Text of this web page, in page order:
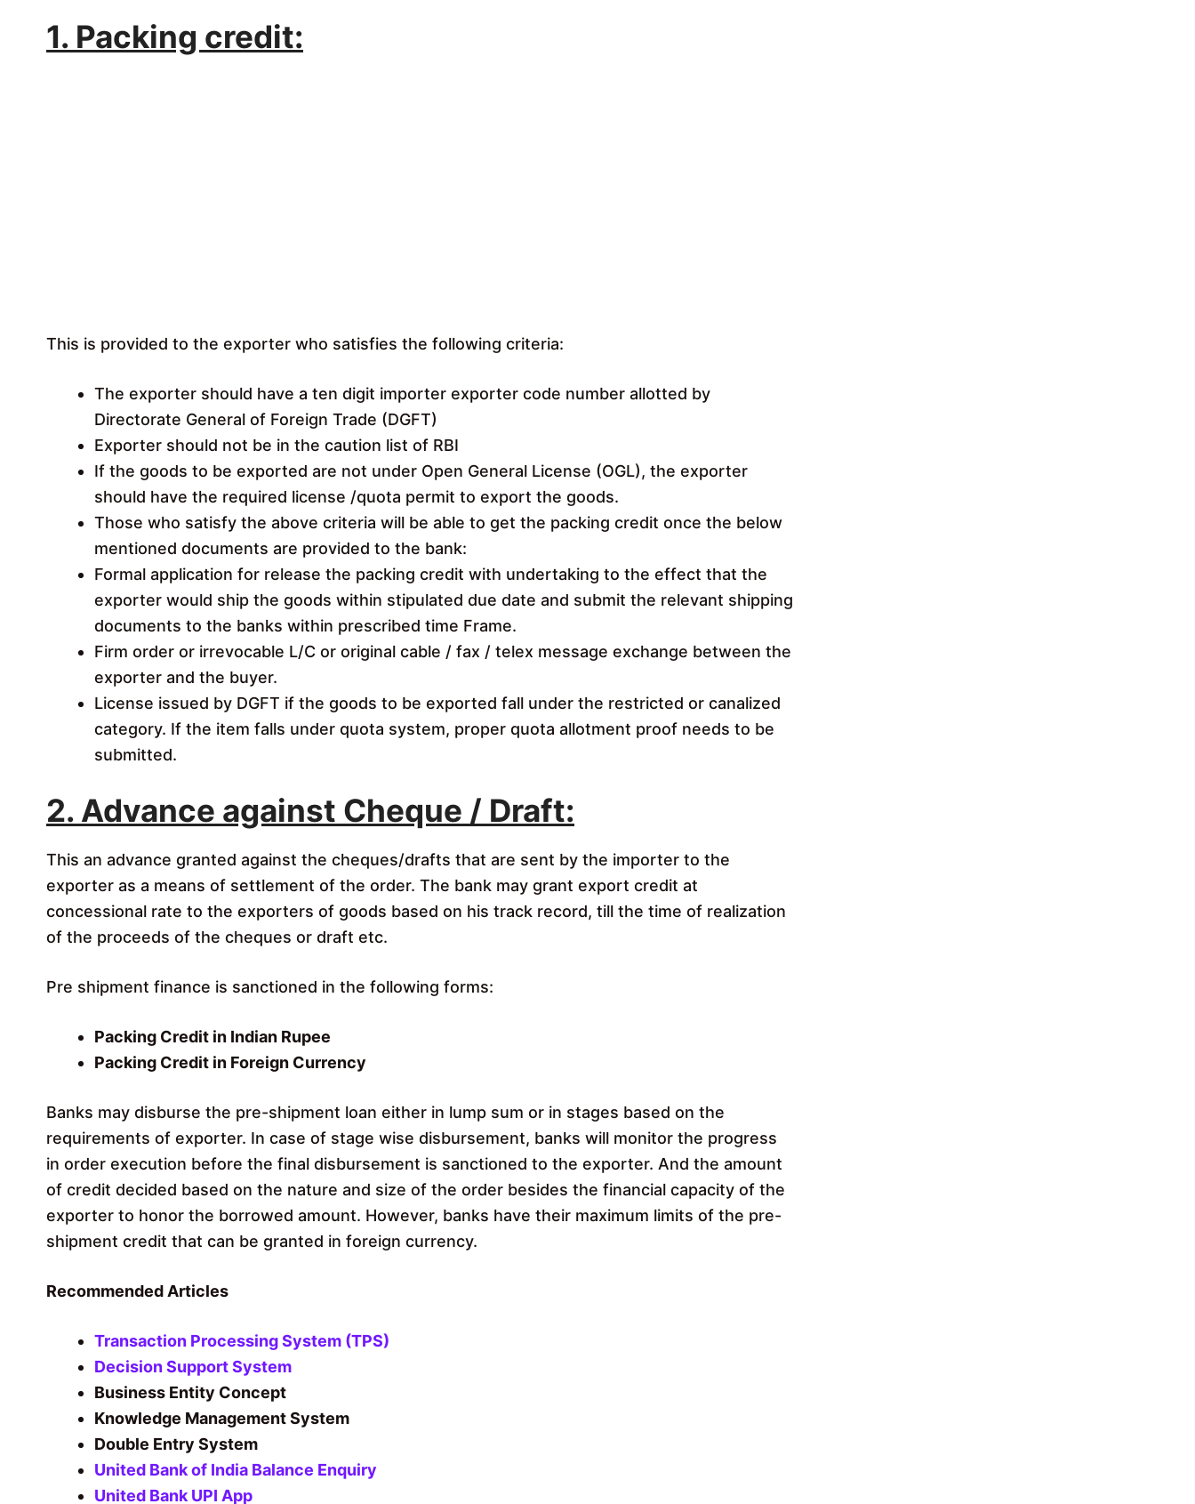
1. Packing credit:
This is provided to the exporter who satisfies the following criteria:
The exporter should have a ten digit importer exporter code number allotted by
Directorate General of Foreign Trade (DGFT)
Exporter should not be in the caution list of RBI
If the goods to be exported are not under Open General License (OGL), the exporter
should have the required license /quota permit to export the goods.
Those who satisfy the above criteria will be able to get the packing credit once the below
mentioned documents are provided to the bank:
Formal application for release the packing credit with undertaking to the effect that the
exporter would ship the goods within stipulated due date and submit the relevant shipping
documents to the banks within prescribed time Frame.
Firm order or irrevocable L/C or original cable / fax / telex message exchange between the
exporter and the buyer.
License issued by DGFT if the goods to be exported fall under the restricted or canalized
category. If the item falls under quota system, proper quota allotment proof needs to be
submitted.
2. Advance against Cheque / Draft:
This an advance granted against the cheques/drafts that are sent by the importer to the
exporter as a means of settlement of the order. The bank may grant export credit at
concessional rate to the exporters of goods based on his track record, till the time of realization
of the proceeds of the cheques or draft etc.
Pre shipment finance is sanctioned in the following forms:
Packing Credit in Indian Rupee
Packing Credit in Foreign Currency
Banks may disburse the pre-shipment loan either in lump sum or in stages based on the
requirements of exporter. In case of stage wise disbursement, banks will monitor the progress
in order execution before the final disbursement is sanctioned to the exporter. And the amount
of credit decided based on the nature and size of the order besides the financial capacity of the
exporter to honor the borrowed amount. However, banks have their maximum limits of the pre-
shipment credit that can be granted in foreign currency.
Recommended Articles
Transaction Processing System (TPS)
Decision Support System
Business Entity Concept
Knowledge Management System
Double Entry System
United Bank of India Balance Enquiry
United Bank UPI App